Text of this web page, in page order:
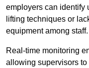
employers can identify
lifting techniques or
equipment among staff.
Real-time monitoring
allowing supervisors